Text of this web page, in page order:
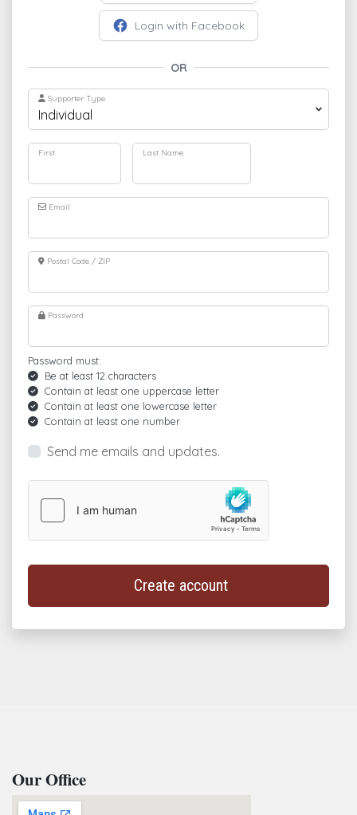
Login with Facebook
OR
Supporter Type
First Last Name
Email
Postal Code / ZIP
Password
Password must:
Be at least 12 characters
Contain at least one uppercase letter
Contain at least one lowercase letter
Contain at least one number
Send me emails and updates.
Create account
Our Office